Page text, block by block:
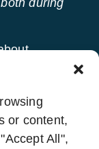
or content,
All",
during
and
to help